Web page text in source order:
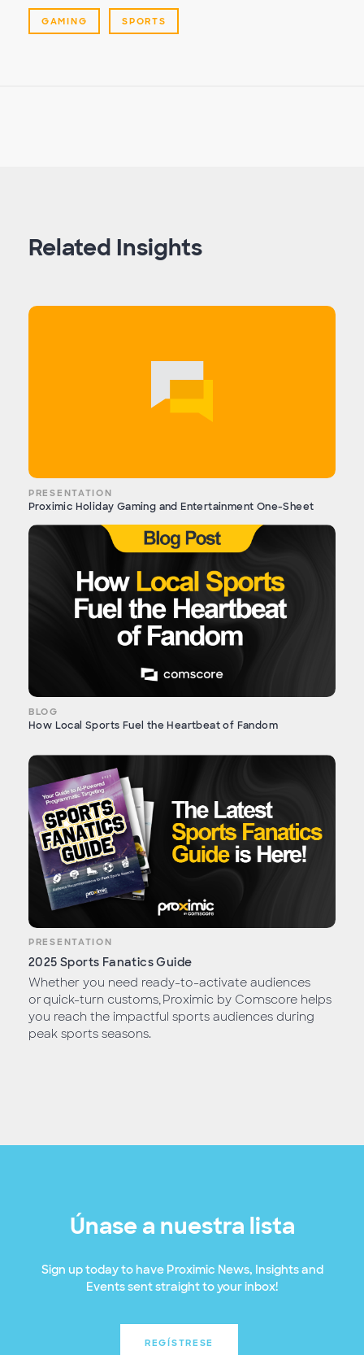
GAMING SPORTS
Related Insights
PRESENTATION
Proximic Holiday Gaming and Entertainment One-Sheet
BLOG
How Local Sports Fuel the Heartbeat of Fandom
PRESENTATION
2025 Sports Fanatics Guide
Whether you need ready-to-activate audiences
or quick-turn customs, Proximic by Comscore helps
you reach the impactful sports audiences during
peak sports seasons.
Únase a nuestra lista
Sign up today to have Proximic News, Insights and
Events sent straight to your inbox!
REGÍSTRESE